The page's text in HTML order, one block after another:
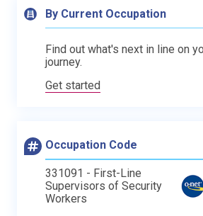
By Current Occupation
Find out what's next in line on
journey.
Get started
Occupation Code
331091 - First-Line
Supervisors of Security
Workers